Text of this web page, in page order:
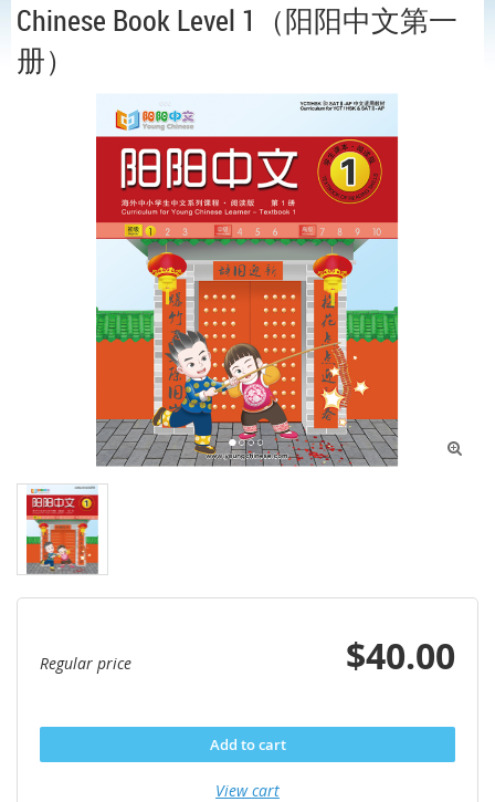
Chinese Book Level 1（阳阳中文第一
册）

Regular price $40.00
Add to cart
View cart